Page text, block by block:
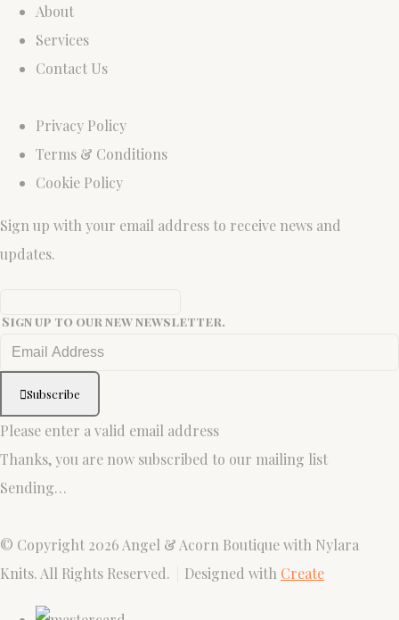
About
Services
Contact Us
Privacy Policy
Terms & Conditions
Cookie Policy
Sign up with your email address to receive news and
updates.
Sign up to our new newsletter.
Subscribe
Please enter a valid email address
Thanks, you are now subscribed to our mailing list
Sending…
© Copyright 2026 Angel & Acorn Boutique with Nylara
Knits. All Rights Reserved.
Designed with Create